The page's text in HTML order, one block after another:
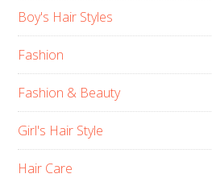
Boy's Hair Styles
Fashion
Fashion & Beauty
Girl's Hair Style
Hair Care